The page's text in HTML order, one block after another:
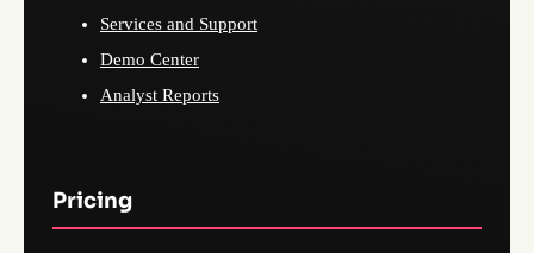
Services and Support
Demo Center
Analyst Reports
Pricing